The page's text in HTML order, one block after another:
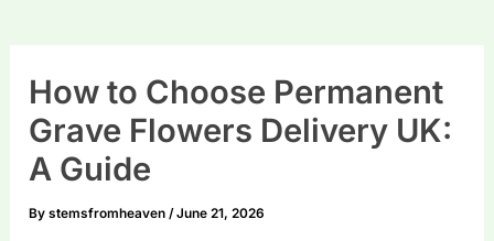
How to Choose Permanent
Grave Flowers Delivery UK:
A Guide
Bystemsfromheaven/June 21, 2026